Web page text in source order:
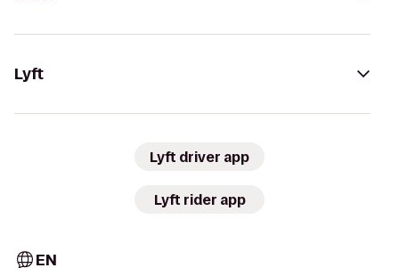
Lyft
Lyft driver app
Lyft rider app
EN